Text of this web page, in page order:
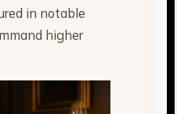
in notable
higher